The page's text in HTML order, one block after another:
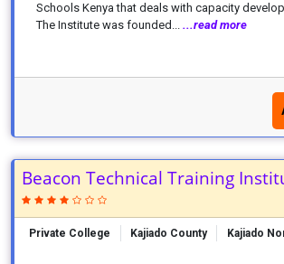
Schools Kenya that deals with capacity
The Institute was founded... ...read more
Beacon Technical Training
Private College Kajiado County Kajiado